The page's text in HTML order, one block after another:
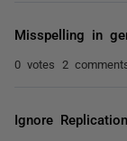
Misspelling in
0 votes 2
Ignore